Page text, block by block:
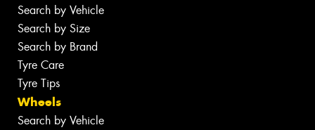
Search by Vehicle
Search by Size
Search by Brand
Tyre Care
Tyre Tips
Wheels
Search by Vehicle